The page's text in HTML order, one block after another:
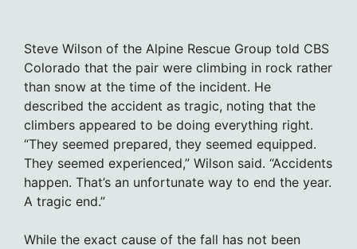
Steve Wilson of the Alpine Rescue Group told CBS
Colorado that the pair were climbing in rock rather
than snow at the time of the incident. He
described the accident as tragic, noting that the
climbers appeared to be doing everything right.
“They seemed prepared, they seemed equipped.
They seemed experienced,” Wilson said. “Accidents
happen. That’s an unfortunate way to end the year.
A tragic end.”
While the exact cause of the fall has not been